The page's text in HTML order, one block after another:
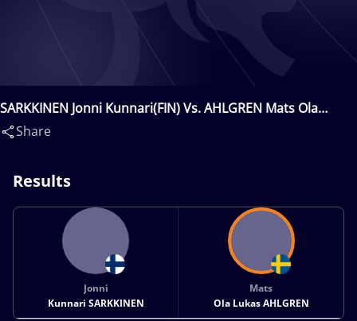
SARKKINEN Jonni Kunnari(FIN) Vs. AHLGREN Mats Ola
Lukas(SWE)
Share
Results
Jonni
Kunnari SARKKINEN
Mats
Ola Lukas AHLGREN